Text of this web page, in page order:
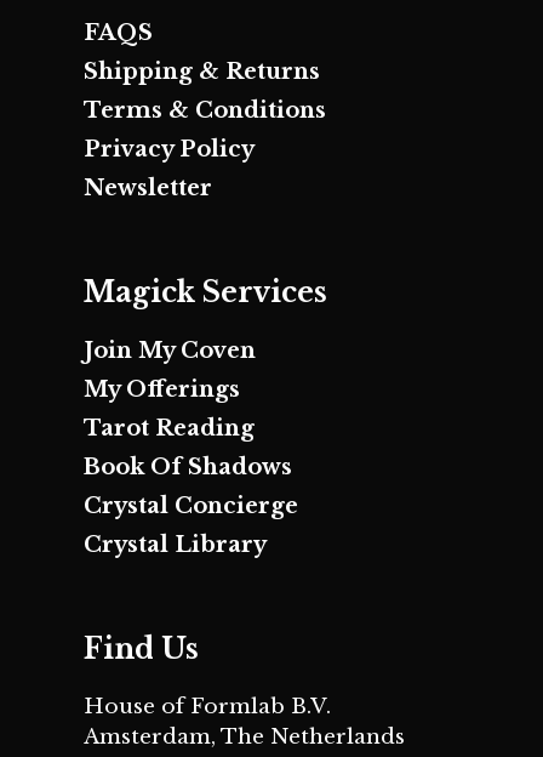
FAQS
Shipping & Returns
Terms & Conditions
Privacy Policy
Newsletter
Magick Services
Join My Coven
My Offerings
Tarot Reading
Book Of Shadows
Crystal Concierge
Crystal Library
Find Us
House of Formlab B.V.
Amsterdam, The Netherlands